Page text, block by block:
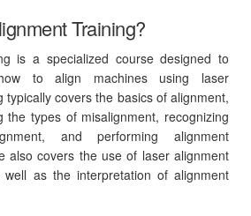
Training?
is a specialized course designed to
to align machines using laser
typically covers the basics of alignment,
the types of misalignment, recognizing
and performing alignment
also covers the use of laser alignment
as the interpretation of alignment